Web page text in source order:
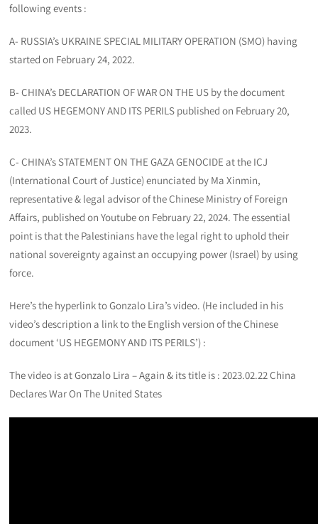
following events :
A- RUSSIA’s UKRAINE SPECIAL MILITARY OPERATION (SMO) having
started on February 24, 2022.
B- CHINA’s DECLARATION OF WAR ON THE US by the document
called US HEGEMONY AND ITS PERILS published on February 20,
2023.
C- CHINA’s STATEMENT ON THE GAZA GENOCIDE at the ICJ
(International Court of Justice) enunciated by Ma Xinmin,
representative & legal advisor of the Chinese Ministry of Foreign
Affairs, published on Youtube on February 22, 2024. The essential
point is that the Palestinians have the legal right to uphold their
national sovereignty against an occupying power (Israel) by using
force.
Here’s the hyperlink to Gonzalo Lira’s video. (He included in his
video’s description a link to the English version of the Chinese
document ‘US HEGEMONY AND ITS PERILS’) :
The video is at Gonzalo Lira – Again & its title is : 2023.02.22 China
Declares War On The United States